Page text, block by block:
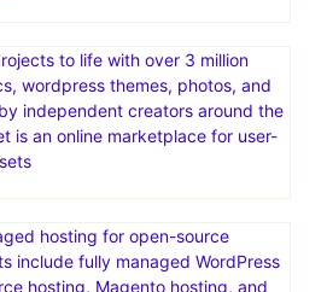
to life with over 3 million
wordpress themes, photos, and
independent creators around the
is an online marketplace for user-
hosting for open-source
include fully managed WordPress
hosting, Magento hosting, and